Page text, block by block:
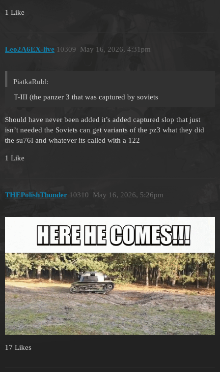
1 Like
Leo2A6EX-live May 16, 2026, 4:31pm
10309
PiatkaRubl:
T-III (the panzer 3 that was captured by soviets
Should have never been added it’s added captured slop that just
isn’t needed the Soviets can get variants of the pz3 what they did
the su76I and whatever its called with a 122
1 Like
THEPolishThunder May 16, 2026, 5:26pm
10310
17 Likes